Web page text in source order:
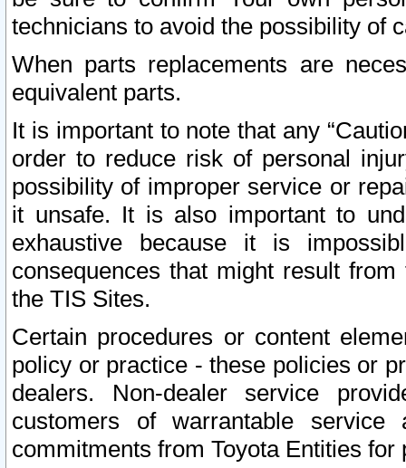
technicians to avoid the possibility of
When parts replacements are
equivalent parts.
It is important to note that any
order to reduce risk of personal
possibility of improper service or
it unsafe. It is also important to
exhaustive because it is
consequences that might result
the TIS Sites.
Certain procedures or content
policy or practice - these policies or
dealers. Non-dealer service
customers of warrantable
commitments from Toyota Entities